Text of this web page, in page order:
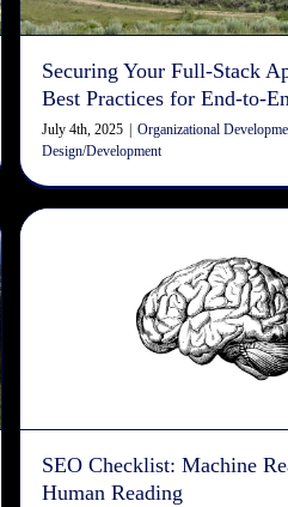
Securing Your Full-Stack
Best Practices for End-to-
July 4th, 2025 Organizational
Design/Development
SEO Checklist:
Reading vs.
Copywriting Design Digital
Web Design/
SEO Checklist: Machine
Human Reading